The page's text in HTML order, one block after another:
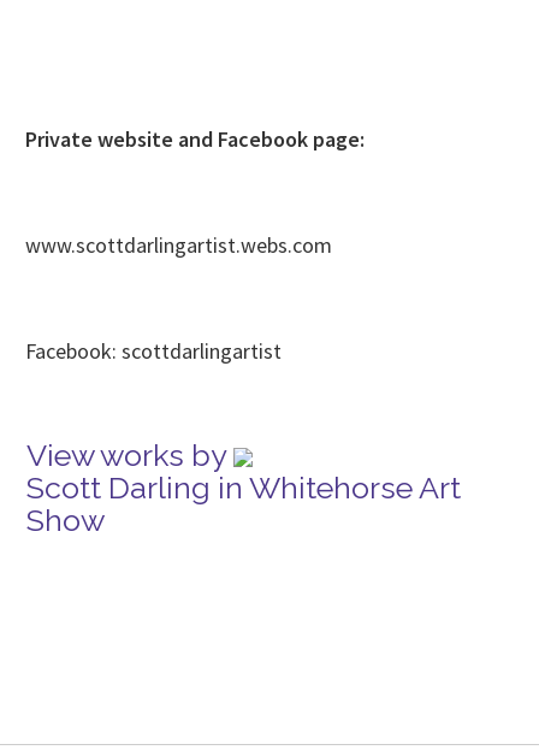
Private website and Facebook page:
www.scottdarlingartist.webs.com
Facebook: scottdarlingartist
View works by
Scott Darling in Whitehorse Art
Show